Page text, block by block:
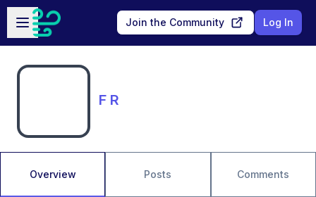
Skip to main content
Open sidebar
Join the Community Log In
F R
Overview Posts Comments